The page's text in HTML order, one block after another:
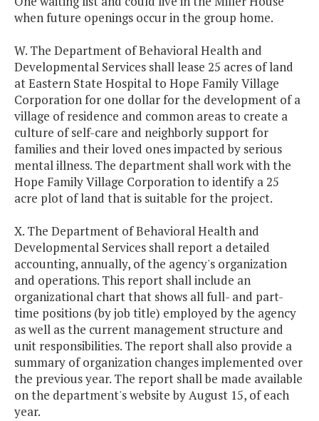
when future openings occur in the group home.
W. The Department of Behavioral Health and
Developmental Services shall lease 25 acres of land
at Eastern State Hospital to Hope Family Village
Corporation for one dollar for the development of a
village of residence and common areas to create a
culture of self-care and neighborly support for
families and their loved ones impacted by serious
mental illness. The department shall work with the
Hope Family Village Corporation to identify a 25
acre plot of land that is suitable for the project.
X. The Department of Behavioral Health and
Developmental Services shall report a detailed
accounting, annually, of the agency's organization
and operations. This report shall include an
organizational chart that shows all full- and part-
time positions (by job title) employed by the agency
as well as the current management structure and
unit responsibilities. The report shall also provide a
summary of organization changes implemented over
the previous year. The report shall be made available
on the department's website by August 15, of each
year.